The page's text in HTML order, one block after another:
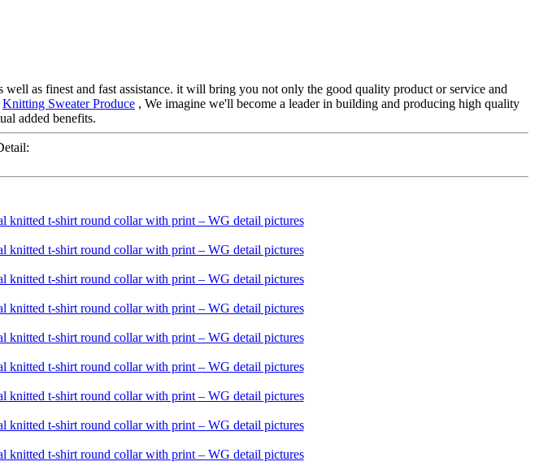
as finest and fast assistance. it will bring you not only the good quality product or service and
Knitting Sweater Produce , We imagine we'll become a leader in building and producing high quality
added benefits.